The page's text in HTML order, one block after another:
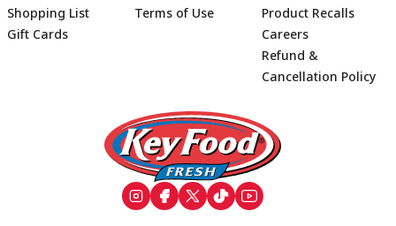
Footer
Shopping List
Gift Cards
Terms of Use
Product Recalls
Careers
Refund &
Cancellation Policy